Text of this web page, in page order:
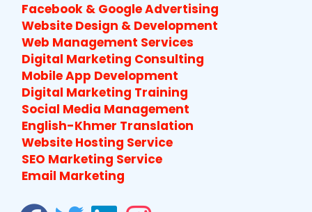
Facebook & Google Advertising
Website Design & Development
Web Management Services
Digital Marketing Consulting
Mobile App Development
Digital Marketing Training
Social Media Management
English-Khmer Translation
Website Hosting Service
SEO Marketing Service
Email Marketing